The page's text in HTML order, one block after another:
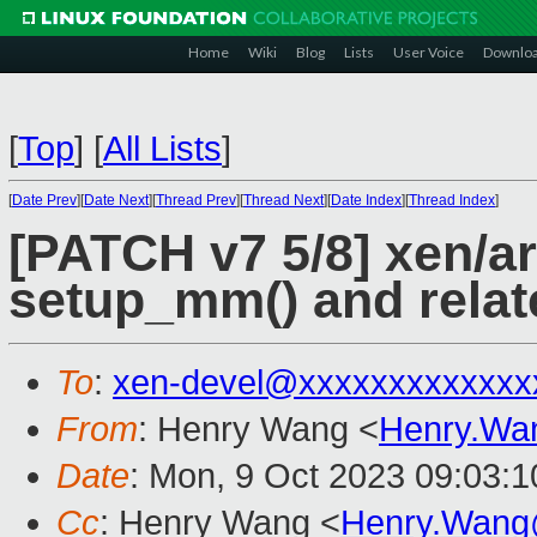
Home Wiki Blog Lists User Voice
[Top] [All Lists]
[Date Prev][Date Next][Thread Prev][Thread Next][Date Index][Thread Index]
[PATCH v7 5/8] xen/
setup_mm() and
To: xen-
From: Henry Wang <
Date: Mon, 9 Oct 2023
Cc: Henry Wang <